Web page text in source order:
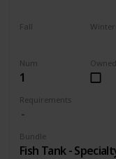
Num
1
Requirements
Bundle
Fish Tank -
Owned
Fall Winter